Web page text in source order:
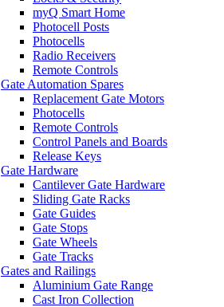
myQ Smart Home
Photocell Posts
Photocells
Radio Receivers
Remote Controls
Gate Automation Spares
Replacement Gate Motors
Photocells
Remote Controls
Control Panels and Boards
Release Keys
Gate Hardware
Cantilever Gate Hardware
Sliding Gate Racks
Gate Guides
Gate Stops
Gate Wheels
Gate Tracks
Gates and Railings
Aluminium Gate Range
Cast Iron Collection